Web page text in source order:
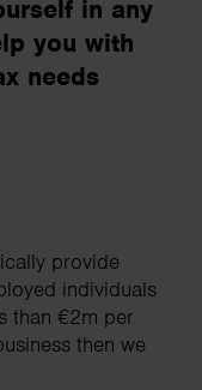
in any
you with
needs
provide
individuals
than €2m per
then we